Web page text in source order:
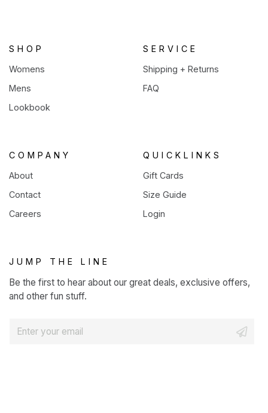
SHOP
Womens
Mens
Lookbook
SERVICE
Shipping + Returns
FAQ
COMPANY
About
Contact
Careers
QUICKLINKS
Gift Cards
Size Guide
Login
JUMP THE LINE
Be the first to hear about our great deals, exclusive offers,
and other fun stuff.